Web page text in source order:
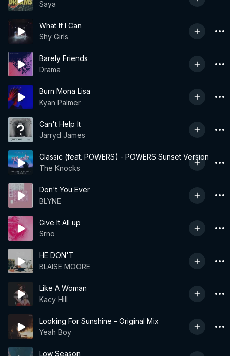
Saya
What If I Can
Shy Girls
Barely Friends
Drama
Burn Mona Lisa
Kyan Palmer
Can't Help It
Jarryd James
Classic (feat. POWERS) - POWERS Sunset Version
The Knocks
Don't You Ever
BLYNE
Give It All up
Srno
HE DON'T
BLAISE MOORE
Like A Woman
Kacy Hill
Looking For Sunshine - Original Mix
Yeah Boy
Low Season